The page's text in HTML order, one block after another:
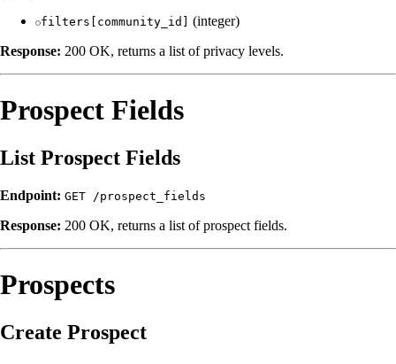
filters[community_id]
(integer)
Response: 200 OK, returns a list of privacy levels.
Prospect Fields
List Prospect Fields
Endpoint: GET /prospect_fields
Response: 200 OK, returns a list of prospect fields.
Prospects
Create Prospect